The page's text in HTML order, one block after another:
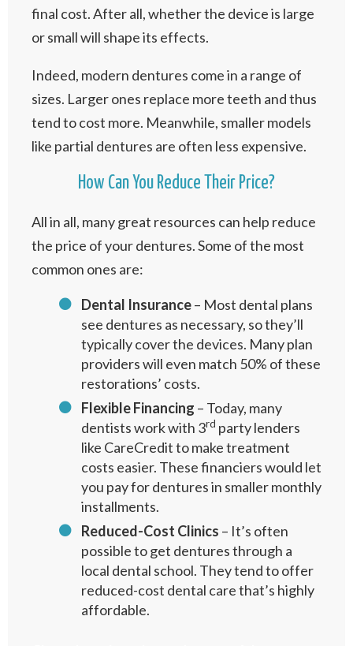
final cost. After all, whether the device is large
or small will shape its effects.
Indeed, modern dentures come in a range of
sizes. Larger ones replace more teeth and thus
tend to cost more. Meanwhile, smaller models
like partial dentures are often less expensive.
How Can You Reduce Their Price?
All in all, many great resources can help reduce
the price of your dentures. Some of the most
common ones are:
Dental Insurance– Most dental plans
see dentures as necessary, so they’ll
typically cover the devices. Many plan
providers will even match 50% of these
restorations’ costs.
Flexible Financing – Today, many
dentists work with 3rd party lenders
like CareCredit to make treatment
costs easier. These financiers would let
you pay for dentures in smaller monthly
installments.
Reduced-Cost Clinics – It’s often
possible to get dentures through a
local dental school. They tend to offer
reduced-cost dental care that’s highly
affordable.